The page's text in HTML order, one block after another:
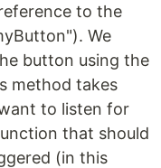
to the
We
button using the
method takes
to listen for
that should
(in this